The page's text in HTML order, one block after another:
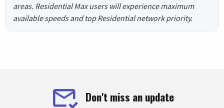
areas. Residential Max users will experience maximum
available speeds and top Residential network priority.
Don't miss an update